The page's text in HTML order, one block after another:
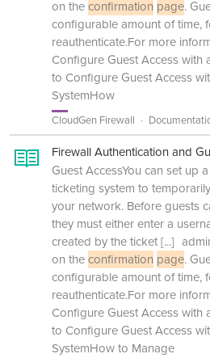
on theconfirmation page.
configurable amount of time,
reauthenticate.For more
Configure Guest Access with
to Configure Guest Access
SystemHow
CloudGen Firewall
Firewall Authentication and
Guest AccessYou can set up a
ticketing system to
your network. Before guests
they must either enter a
created by the ticket[...]
on theconfirmation page.
configurable amount of time,
reauthenticate.For more
Configure Guest Access with
to Configure Guest Access
SystemHow to Manage